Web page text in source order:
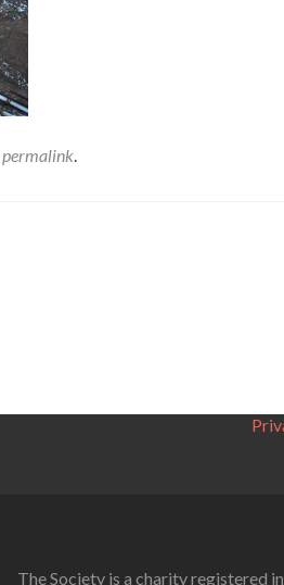
permalink.
The Society is a charity registered in